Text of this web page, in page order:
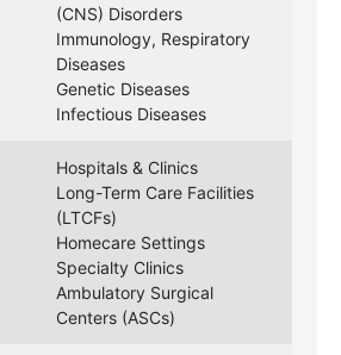
(CNS) Disorders
Immunology, Respiratory
Diseases
Genetic Diseases
Infectious Diseases
Hospitals & Clinics
Long-Term Care Facilities
(LTCFs)
Homecare Settings
Specialty Clinics
Ambulatory Surgical
Centers (ASCs)